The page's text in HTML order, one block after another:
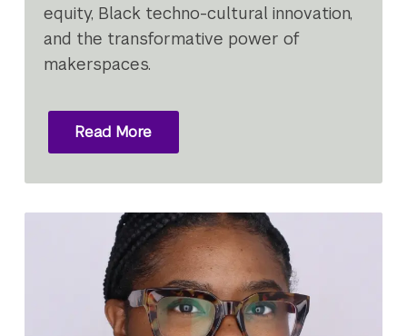
equity, Black techno-cultural innovation,
and the transformative power of
makerspaces.
Read More